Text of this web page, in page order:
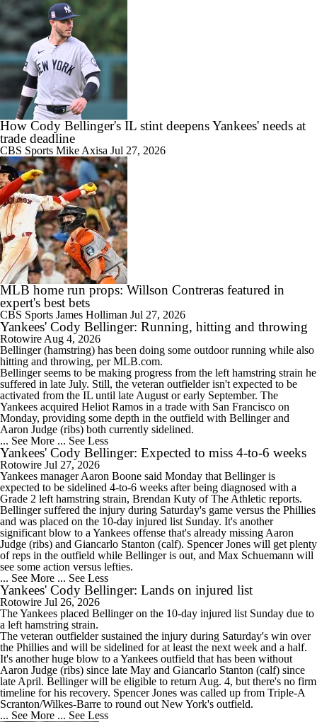
How Cody Bellinger's IL stint deepens Yankees' needs at
trade deadline
CBS Sports Mike Axisa Jul 27, 2026
MLB home run props: Willson Contreras featured in
expert's best bets
CBS Sports James Holliman Jul 27, 2026
Yankees' Cody Bellinger: Running, hitting and throwing
Rotowire Aug 4, 2026
Bellinger(hamstring) has been doing some outdoor running while also
hitting and throwing, per MLB.com.
Bellinger seems to be making progress from the left hamstring strain he
suffered in late July. Still, the veteran outfielder isn't expected to be
activated from the IL until late August or early September. The
Yankees acquired Heliot Ramos in a trade with San Francisco on
Monday, providing some depth in the outfield with Bellinger and
Aaron Judge (ribs) both currently sidelined.
... See More ... See Less
Yankees' Cody Bellinger: Expected to miss 4-to-6 weeks
Rotowire Jul 27, 2026
Yankees manager Aaron Boone said Monday that Bellingeris
expected to be sidelined 4-to-6 weeks after being diagnosed with a
Grade 2 left hamstring strain, Brendan Kuty of The Athletic reports.
Bellinger suffered the injury during Saturday's game versus the Phillies
and was placed on the 10-day injured list Sunday. It's another
significant blow to a Yankees offense that's already missing Aaron
Judge (ribs) and Giancarlo Stanton (calf). Spencer Jones will get plenty
of reps in the outfield while Bellinger is out, and Max Schuemann will
see some action versus lefties.
... See More ... See Less
Yankees' Cody Bellinger: Lands on injured list
Rotowire Jul 26, 2026
TheYankees placed Bellingeron the 10-day injured list Sunday due to
a left hamstring strain.
The veteran outfielder sustained the injury during Saturday's win over
the Phillies and will be sidelined for at least the next week and a half.
It's another huge blow to a Yankees outfield that has been without
Aaron Judge (ribs) since late May and Giancarlo Stanton (calf) since
late April. Bellinger will be eligible to return Aug. 4, but there's no firm
timeline for his recovery. Spencer Jones was called up from Triple-A
Scranton/Wilkes-Barre to round out New York's outfield.
... See More ... See Less